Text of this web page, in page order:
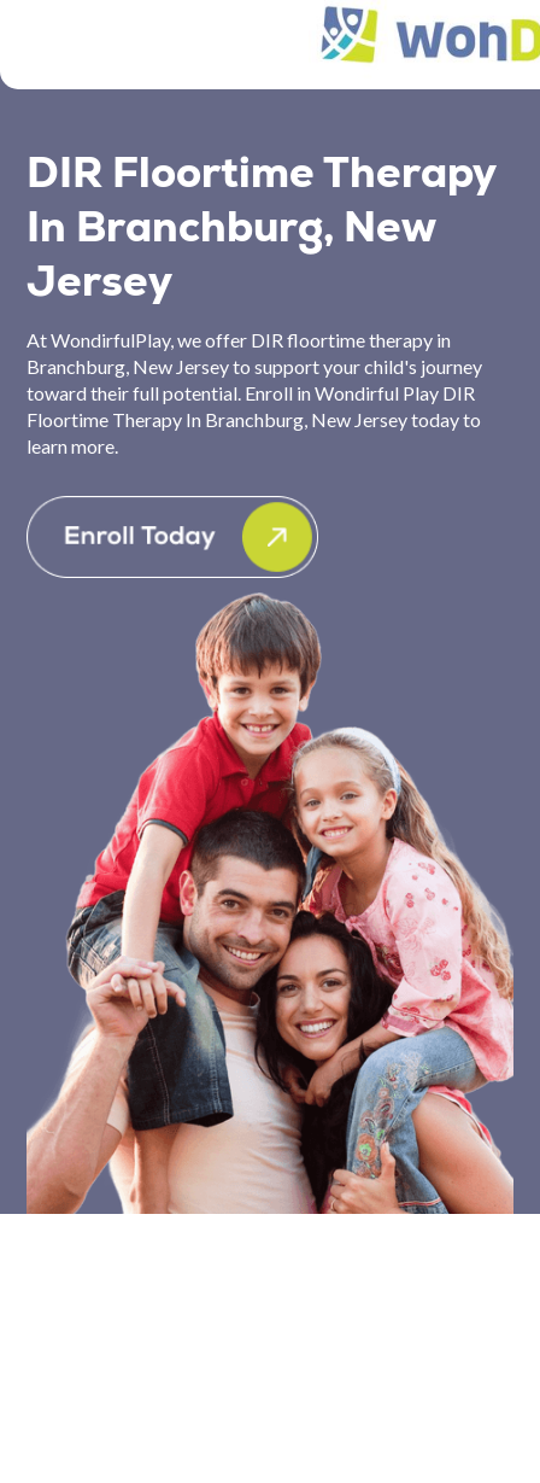
DIR Floortime Therapy
In Branchburg, New
Jersey
At WondirfulPlay, we offer DIR floortime therapy in
Branchburg, New Jersey to support your child's journey
toward their full potential. Enroll in Wondirful Play DIR
Floortime Therapy In Branchburg, New Jersey today to
learn more.